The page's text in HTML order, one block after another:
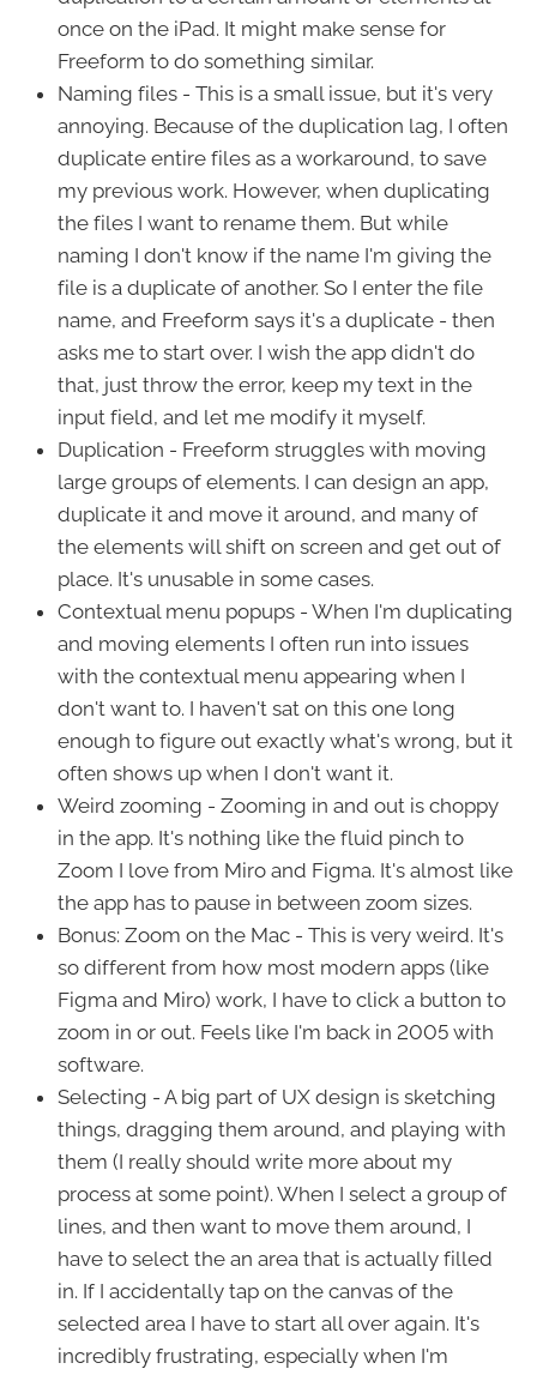
once on the iPad. It might make sense for
Freeform to do something similar.
Naming files - This is a small issue, but it's very
annoying. Because of the duplication lag, I often
duplicate entire files as a workaround, to save
my previous work. However, when duplicating
the files I want to rename them. But while
naming I don't know if the name I'm giving the
file is a duplicate of another. So I enter the file
name, and Freeform says it's a duplicate - then
asks me to start over. I wish the app didn't do
that, just throw the error, keep my text in the
input field, and let me modify it myself.
Duplication - Freeform struggles with moving
large groups of elements. I can design an app,
duplicate it and move it around, and many of
the elements will shift on screen and get out of
place. It's unusable in some cases.
Contextual menu popups - When I'm duplicating
and moving elements I often run into issues
with the contextual menu appearing when I
don't want to. I haven't sat on this one long
enough to figure out exactly what's wrong, but it
often shows up when I don't want it.
Weird zooming - Zooming in and out is choppy
in the app. It's nothing like the fluid pinch to
Zoom I love from Miro and Figma. It's almost like
the app has to pause in between zoom sizes.
Bonus: Zoom on the Mac - This is very weird. It's
so different from how most modern apps (like
Figma and Miro) work, I have to click a button to
zoom in or out. Feels like I'm back in 2005 with
software.
Selecting - A big part of UX design is sketching
things, dragging them around, and playing with
them (I really should write more about my
process at some point). When I select a group of
lines, and then want to move them around, I
have to select the an area that is actually filled
in. If I accidentally tap on the canvas of the
selected area I have to start all over again. It's
incredibly frustrating, especially when I'm